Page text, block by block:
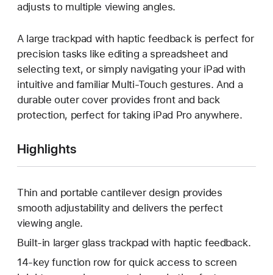
adjusts to multiple viewing angles.
A large trackpad with haptic feedback is perfect for
precision tasks like editing a spreadsheet and
selecting text, or simply navigating your iPad with
intuitive and familiar Multi-Touch gestures. And a
durable outer cover provides front and back
protection, perfect for taking iPad Pro anywhere.
Highlights
Thin and portable cantilever design provides
smooth adjustability and delivers the perfect
viewing angle.
Built-in larger glass trackpad with haptic feedback.
14-key function row for quick access to screen